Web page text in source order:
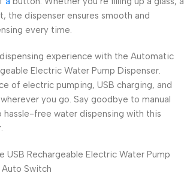
the dispenser ensures smooth and
every time.
experience with the Automatic
Electric Water Pump Dispenser.
of electric pumping, USB charging, and
you go. Say goodbye to manual
hassle-free water dispensing with this